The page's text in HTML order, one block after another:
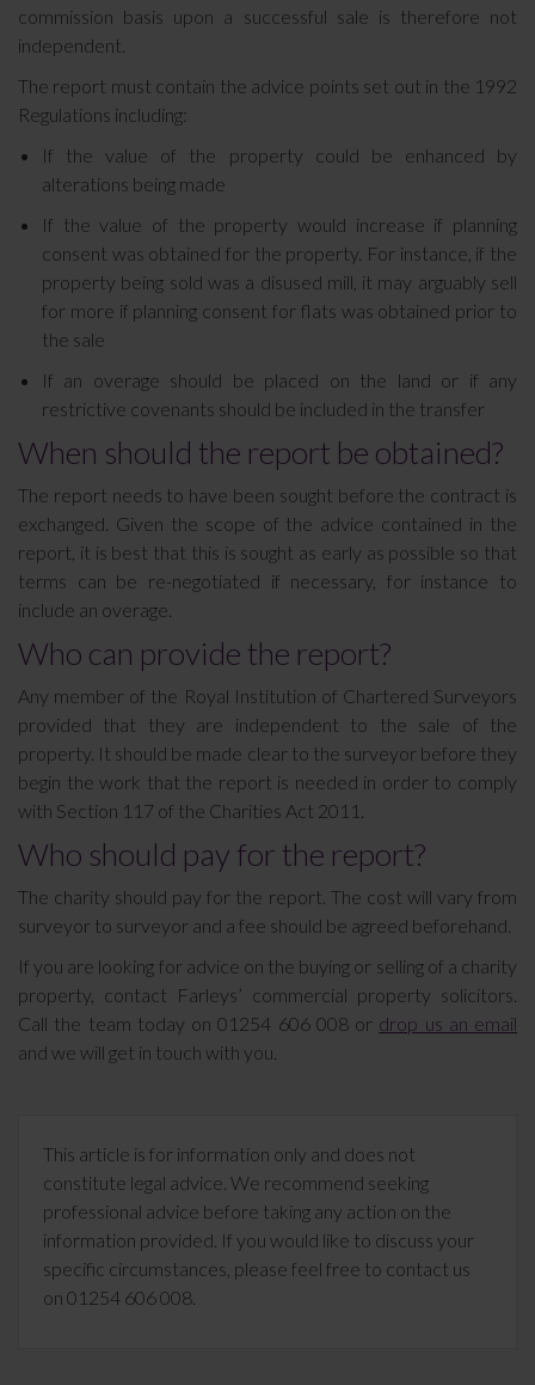
commission basis upon a successful sale is therefore not
independent.
The report must contain the advice points set out in the 1992
Regulations including:
If the value of the property could be enhanced by
alterations being made
If the value of the property would increase if planning
consent was obtained for the property. For instance, if the
property being sold was a disused mill, it may arguably sell
for more if planning consent for flats was obtained prior to
the sale
If an overage should be placed on the land or if any
restrictive covenants should be included in the transfer
When should the report be obtained?
The report needs to have been sought before the contract is
exchanged. Given the scope of the advice contained in the
report, it is best that this is sought as early as possible so that
terms can be re-negotiated if necessary, for instance to
include an overage.
Who can provide the report?
Any member of the Royal Institution of Chartered Surveyors
provided that they are independent to the sale of the
property. It should be made clear to the surveyor before they
begin the work that the report is needed in order to comply
with Section 117 of the Charities Act 2011.
Who should pay for the report?
The charity should pay for the report. The cost will vary from
surveyor to surveyor and a fee should be agreed beforehand.
If you are looking for advice on the buying or selling of a charity
property, contact Farleys’ commercial property solicitors.
Call the team today on 01254 606 008 or drop us an email
and we will get in touch with you.
This article is for information only and does not
constitute legal advice. We recommend seeking
professional advice before taking any action on the
information provided. If you would like to discuss your
specific circumstances, please feel free to contact us
on 01254 606 008.